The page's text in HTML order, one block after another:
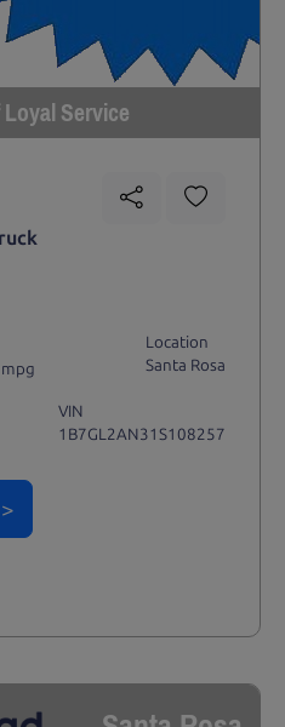
Service
Location
Santa Rosa
VIN
1B7GL2AN31S108257